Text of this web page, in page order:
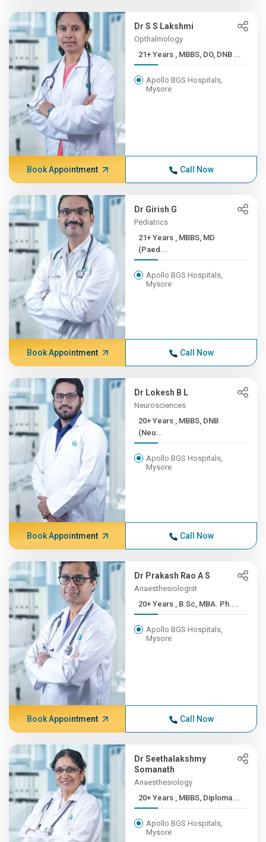
Dr S S Lakshmi
Opthalmology
21+ Years , MBBS, DO, DNB ...
Apollo BGS Hospitals,
Mysore
Book Appointment Call Now
Dr Girish G
Pediatrics
21+ Years , MBBS, MD
(Paed...
Apollo BGS Hospitals,
Mysore
Book Appointment Call Now
Dr Lokesh B L
Neurosciences
20+ Years , MBBS, DNB
(Neu...
Apollo BGS Hospitals,
Mysore
Book Appointment Call Now
Dr Prakash Rao A S
Anaesthesiologist
20+ Years , B.Sc, MBA. Ph....
Apollo BGS Hospitals,
Mysore
Book Appointment Call Now
Dr Seethalakshmy
Somanath
Anaesthesiology
20+ Years , MBBS, Diploma ...
Apollo BGS Hospitals,
Mysore